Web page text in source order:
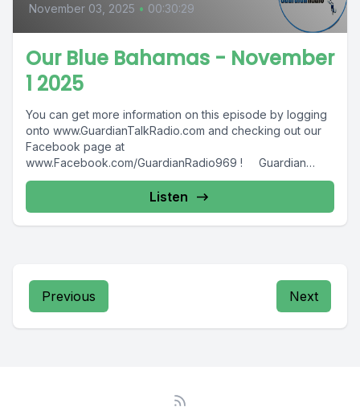
November 03, 2025 • 00:30:29
Our Blue Bahamas - November
1 2025
You can get more information on this episode by logging
onto www.GuardianTalkRadio.com and checking out our
Facebook page at
www.Facebook.com/GuardianRadio969 ! Guardian
Radio providing...
Listen
Previous Next